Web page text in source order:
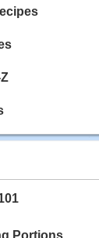
Main Dish
Main Dish
Soup
Portions